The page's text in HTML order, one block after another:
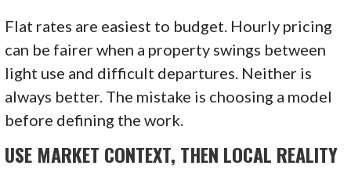
Flat rates are easiest to budget. Hourly pricing
can be fairer when a property swings between
light use and difficult departures. Neither is
always better. The mistake is choosing a model
before defining the work.
USE MARKET CONTEXT, THEN LOCAL REALITY